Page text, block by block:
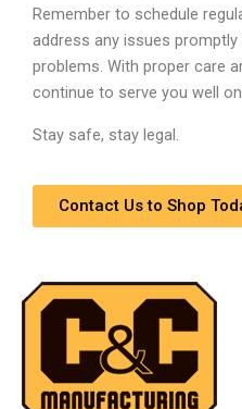
Remember to schedule
address any issues
problems. With proper care
continue to serve you well
Stay safe, stay legal.
Contact Us to Shop